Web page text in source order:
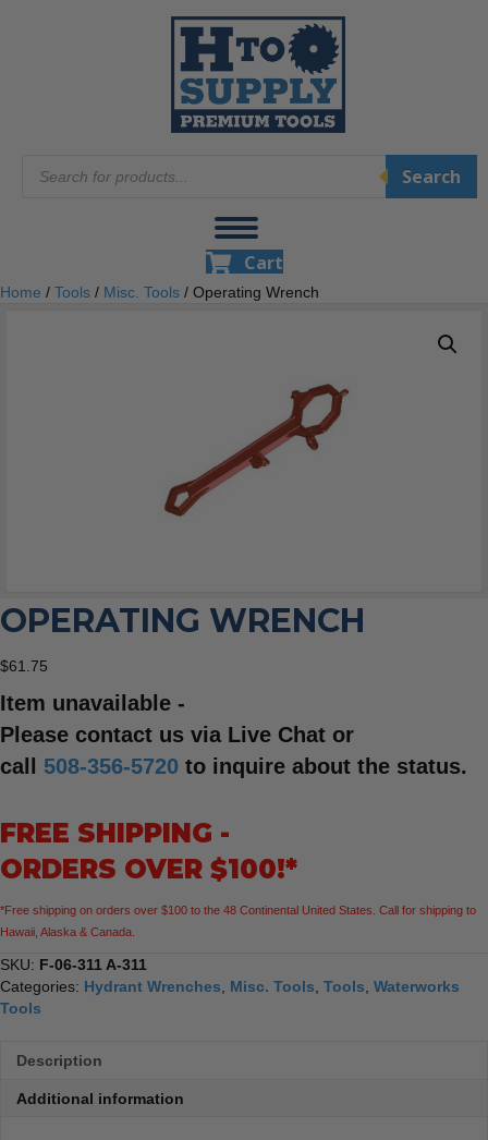
search
Search
Cart
Home / Tools / Misc. Tools / Operating Wrench
OPERATING WRENCH
$61.75
Item unavailable -
Please contact us via Live Chat or
call 508-356-5720 to inquire about the status.
FREE SHIPPING -
ORDERS OVER $100!*
*Free shipping on orders over $100 to the 48 Continental United States. Call for shipping to
Hawaii, Alaska & Canada.
SKU: F-06-311 A-311
Categories: Hydrant Wrenches Misc. Tools Tools Waterworks
Tools
Description
Additional information